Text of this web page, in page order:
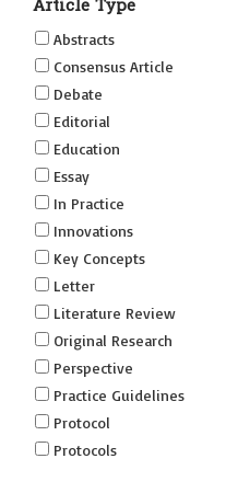
Abstracts
Consensus Article
Debate
Editorial
Education
Essay
In Practice
Innovations
Key Concepts
Letter
Literature Review
Original Research
Perspective
Practice Guidelines
Protocol
Protocols